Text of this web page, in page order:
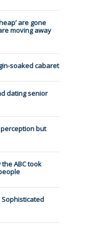
are gone
moving away
soaked cabaret
dating senior
but
ABC took